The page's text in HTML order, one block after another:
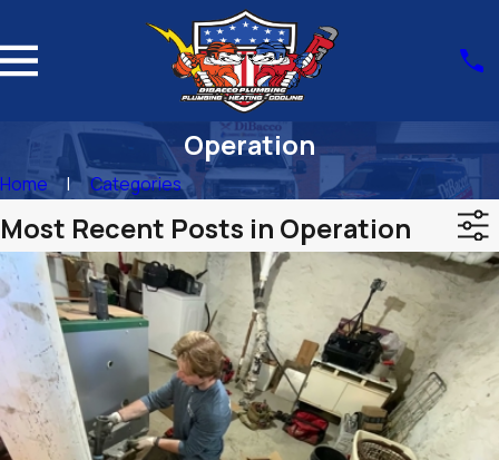
Operation
Home Categories
Most Recent Posts in Operation